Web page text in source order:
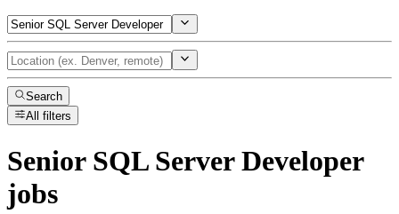
Search
All filters
Senior SQL Server Developer
jobs